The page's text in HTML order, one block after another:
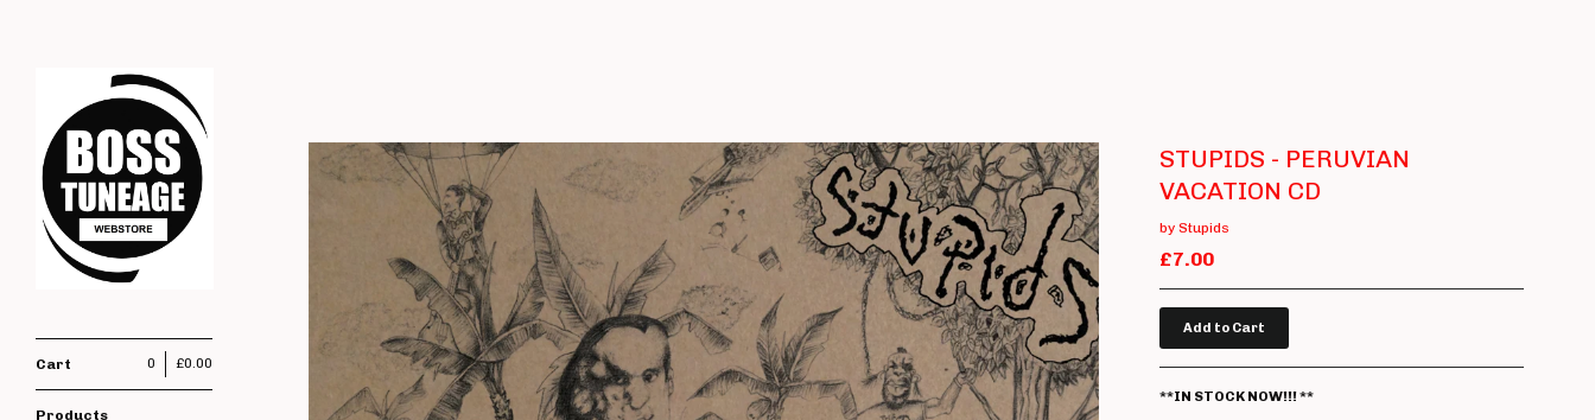
Cart £0.00
0
Products
STUPIDS - PERUVIAN
VACATION CD
by Stupids
£7.00
Add to Cart
**IN STOCK NOW!!! **